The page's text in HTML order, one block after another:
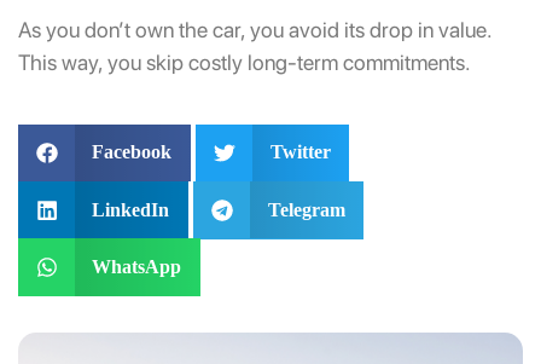
As you don’t own the car, you avoid its drop in value.
This way, you skip costly long-term commitments.
Facebook Twitter
LinkedIn Telegram
WhatsApp